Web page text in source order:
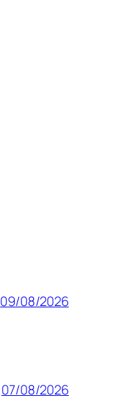
09/08/2026
07/08/2026